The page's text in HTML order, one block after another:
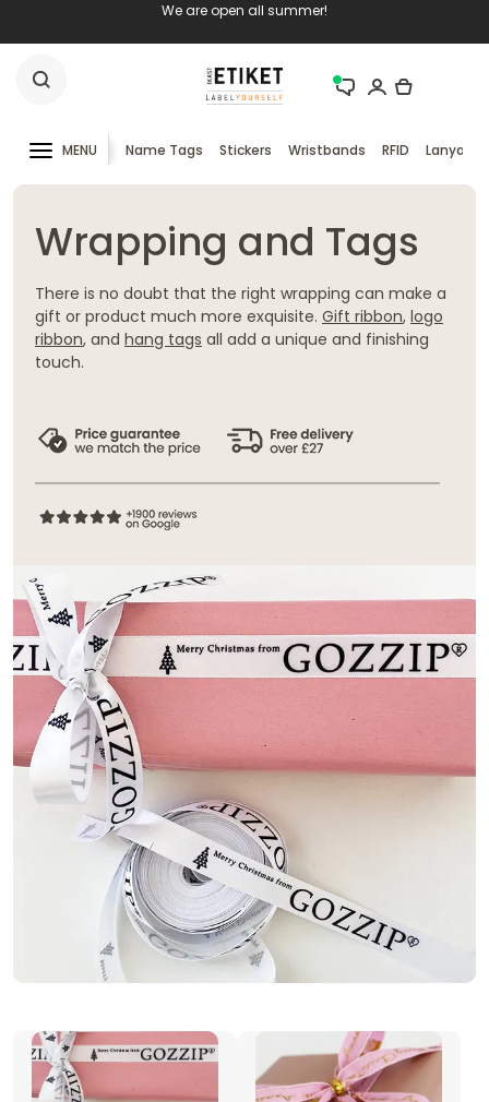
We are open all summer!
MENU Name Tags Stickers Wristbands RFID Lanyards
Wrapping and Tags
There is no doubt that the right wrapping can make a
gift or product much more exquisite. Gift ribbon, logo
ribbon, and hang tags all add a unique and finishing
touch.